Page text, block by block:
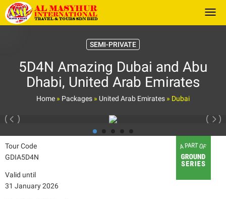
SEMI-PRIVATE
5D4N Amazing Dubai and Abu
Dhabi, United Arab Emirates
Home » Packages » United Arab Emirates » Dubai
Tour Code
GDIA5D4N
Valid until
31 January 2026